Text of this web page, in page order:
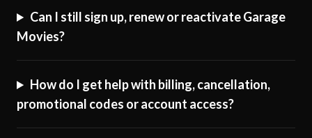
Can I still sign up, renew or reactivate Garage
Movies?
How do I get help with billing, cancellation,
promotional codes or account access?